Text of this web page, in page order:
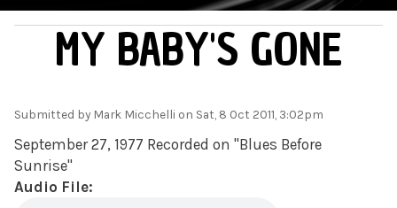
MAIN MENUMY BABY'S GONE
Submitted by Mark Micchelli on Sat, 8 Oct 2011, 3:02pm
September 27, 1977 Recorded on "Blues Before
Sunrise"
Audio File: